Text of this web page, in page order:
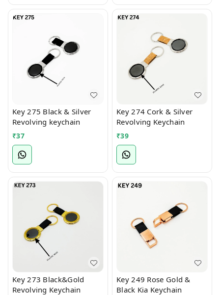
Key 275 Black & Silver
Revolving keychain
₹37
Key 274 Cork & Silver
Revolving Keychain
₹39
Key 273 Black&Gold
Revolving Keychain
Key 249 Rose Gold &
Black Kia Keychain